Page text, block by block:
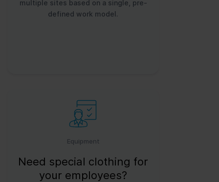
multiple sites based on a single, pre-
defined work model.
Equipment
Need special clothing for
your employees?